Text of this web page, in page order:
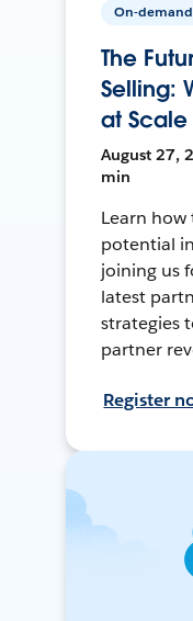
On-demand
The
Selling:
at Scale
August 27,
min
Learn
potential
joining us
latest
strategies
partner
Register